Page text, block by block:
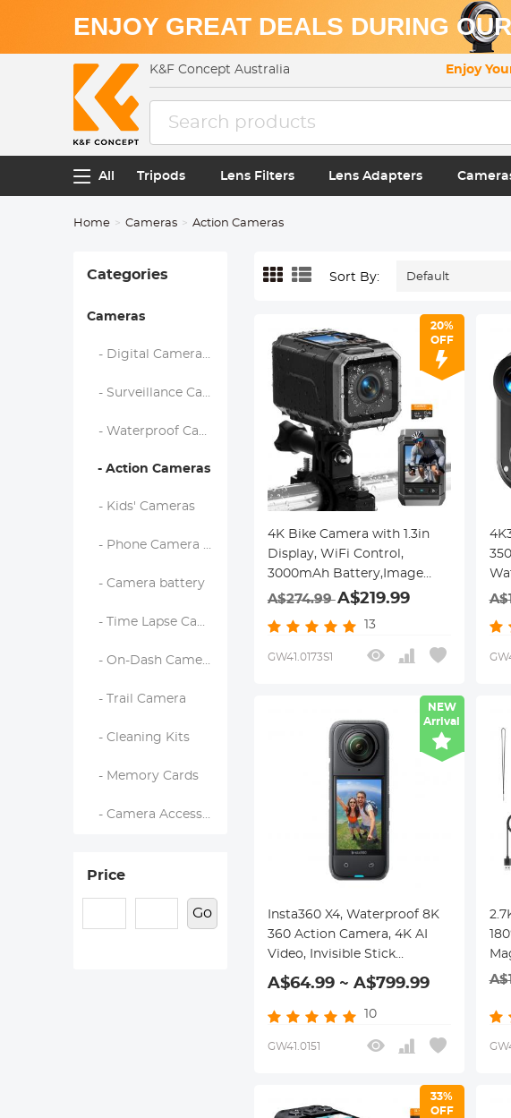
ENJOY GREAT DEALS DURING
K&F Concept Australia Enjoy
All Tripods Lens Filters Lens Adapters
Home Cameras Action Cameras
Categories
Cameras
- Digital Cameras, Video Cameras & Camcorders
- Surveillance Camera
- Waterproof Cameras
- Action Cameras
- Kids' Cameras
- Phone Camera Lens
- Camera battery
- Time Lapse Camera
- On-Dash Camera & Carplay
- Trail Camera
- Cleaning Kits
- Memory Cards
- Camera Accessories
Price
Go
Sort By: Default
20%
OFF
4K Bike Camera with 1.3in
Display, WiFi Control,
3000mAh Battery,Image
Stabilization Kentfaith
A$274.99A$219.99
13
GW41.0173S1
NEW
Arrival
Insta360 X4, Waterproof 8K
360 Action Camera, 4K AI
Video, Invisible Stick
Removable Guards, 135Min
A$64.99 ~ A$799.99
10
GW41.0151
33%
OFF